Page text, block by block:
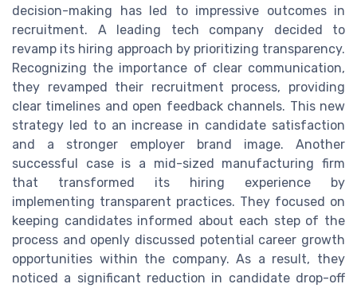
decision-making has led to impressive outcomes in
recruitment. A leading tech company decided to
revamp its hiring approach by prioritizing transparency.
Recognizing the importance of clear communication,
they revamped their recruitment process, providing
clear timelines and open feedback channels. This new
strategy led to an increase in candidate satisfaction
and a stronger employer brand image. Another
successful case is a mid-sized manufacturing firm
that transformed its hiring experience by
implementing transparent practices. They focused on
keeping candidates informed about each step of the
process and openly discussed potential career growth
opportunities within the company. As a result, they
noticed a significant reduction in candidate drop-off